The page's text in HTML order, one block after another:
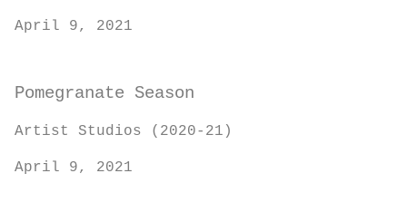
April 9, 2021
Pomegranate Season
Artist Studios (2020-21)
April 9, 2021